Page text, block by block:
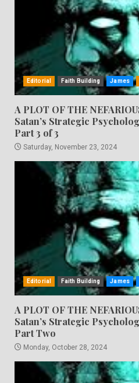
Editorial Faith Building James
A PLOT OF THE
Satan’s Strategic
Part 3 of 3
Saturday, November 23, 2024
Editorial Faith Building James
A PLOT OF THE
Satan’s Strategic
Part Two
Monday, October 28, 2024